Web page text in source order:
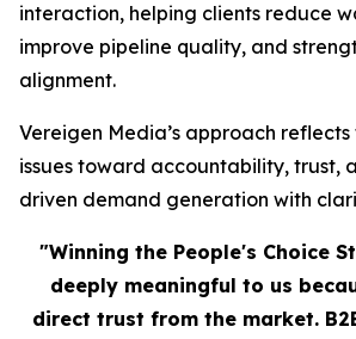
interaction, helping clients reduce
improve pipeline quality, and
alignment.
Vereigen Media’s approach reflects
issues toward accountability, trust,
driven demand generation with
"Winning the People's Choice
deeply meaningful to us
direct trust from the market.